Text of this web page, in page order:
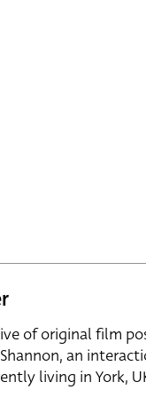
of original film
an
living in York,